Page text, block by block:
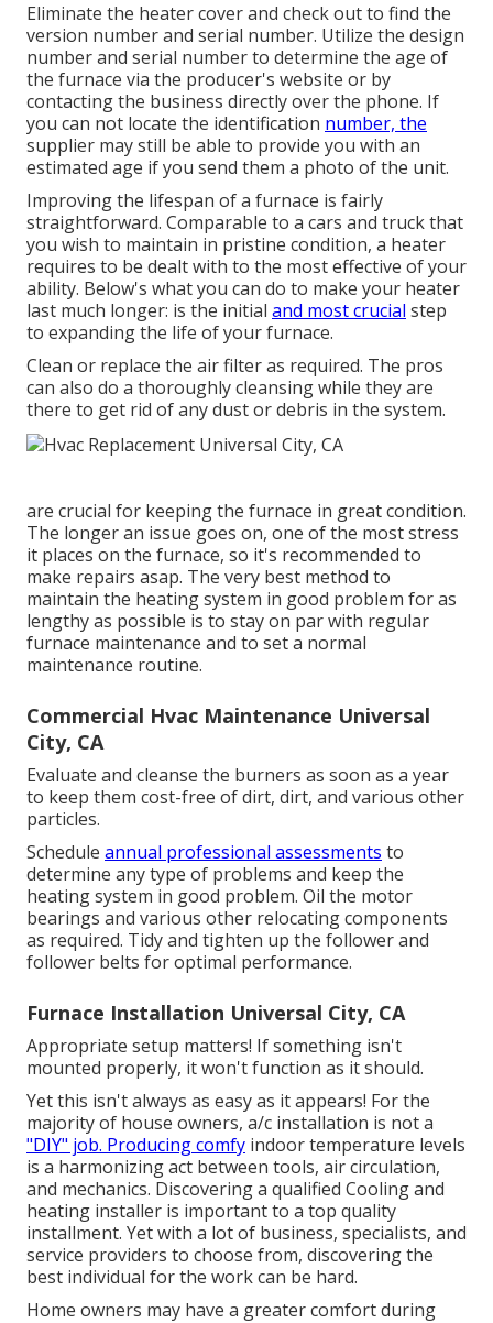
Eliminate the heater cover and check out to find the
version number and serial number. Utilize the design
number and serial number to determine the age of
the furnace via the producer's website or by
contacting the business directly over the phone. If
you can not locate the identification number, the
supplier may still be able to provide you with an
estimated age if you send them a photo of the unit.
Improving the lifespan of a furnace is fairly
straightforward. Comparable to a cars and truck that
you wish to maintain in pristine condition, a heater
requires to be dealt with to the most effective of your
ability. Below's what you can do to make your heater
last much longer: is the initial and most crucial step
to expanding the life of your furnace.
Clean or replace the air filter as required. The pros
can also do a thoroughly cleansing while they are
there to get rid of any dust or debris in the system.
are crucial for keeping the furnace in great condition.
The longer an issue goes on, one of the most stress
it places on the furnace, so it's recommended to
make repairs asap. The very best method to
maintain the heating system in good problem for as
lengthy as possible is to stay on par with regular
furnace maintenance and to set a normal
maintenance routine.
Commercial Hvac Maintenance Universal
City, CA
Evaluate and cleanse the burners as soon as a year
to keep them cost-free of dirt, dirt, and various other
particles.
Schedule annual professional assessments to
determine any type of problems and keep the
heating system in good problem. Oil the motor
bearings and various other relocating components
as required. Tidy and tighten up the follower and
follower belts for optimal performance.
Furnace Installation Universal City, CA
Appropriate setup matters! If something isn't
mounted properly, it won't function as it should.
Yet this isn't always as easy as it appears! For the
majority of house owners, a/c installation is not a
"DIY" job. Producing comfy indoor temperature levels
is a harmonizing act between tools, air circulation,
and mechanics. Discovering a qualified Cooling and
heating installer is important to a top quality
installment. Yet with a lot of business, specialists, and
service providers to choose from, discovering the
best individual for the work can be hard.
Home owners may have a greater comfort during